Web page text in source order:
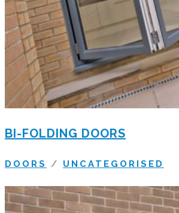
BI-FOLDING DOORS
DOORS / UNCATEGORISED